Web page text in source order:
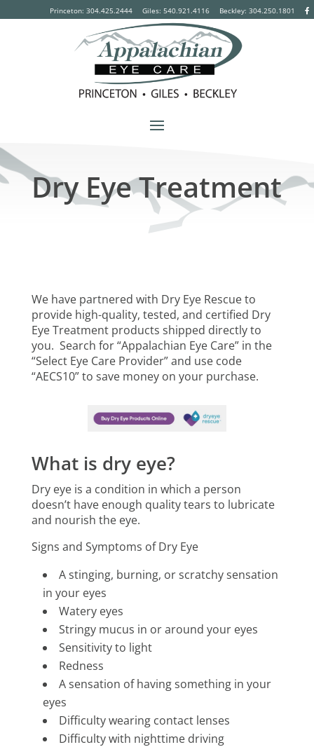
Princeton: 304.425.2444 Giles: 540.921.4116 Beckley:304.250.1801
Dry Eye Treatment
We have partnered with Dry Eye Rescue to
provide high-quality, tested, and certified Dry
Eye Treatment products shipped directly to
you. Search for “Appalachian Eye Care” in the
“Select Eye Care Provider” and use code
“AECS10” to save money on your purchase.
What is dry eye?
Dry eye is a condition in which a person
doesn’t have enough quality tears to lubricate
and nourish the eye.
Signs and Symptoms of Dry Eye
A stinging, burning, or scratchy sensation
in your eyes
Watery eyes
Stringy mucus in or around your eyes
Sensitivity to light
Redness
A sensation of having something in your
eyes
Difficulty wearing contact lenses
Difficulty with nighttime driving